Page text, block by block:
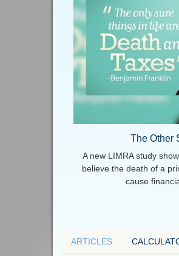
The Other
A new LIMRA study
believe the death of a
cause
ARTICLES